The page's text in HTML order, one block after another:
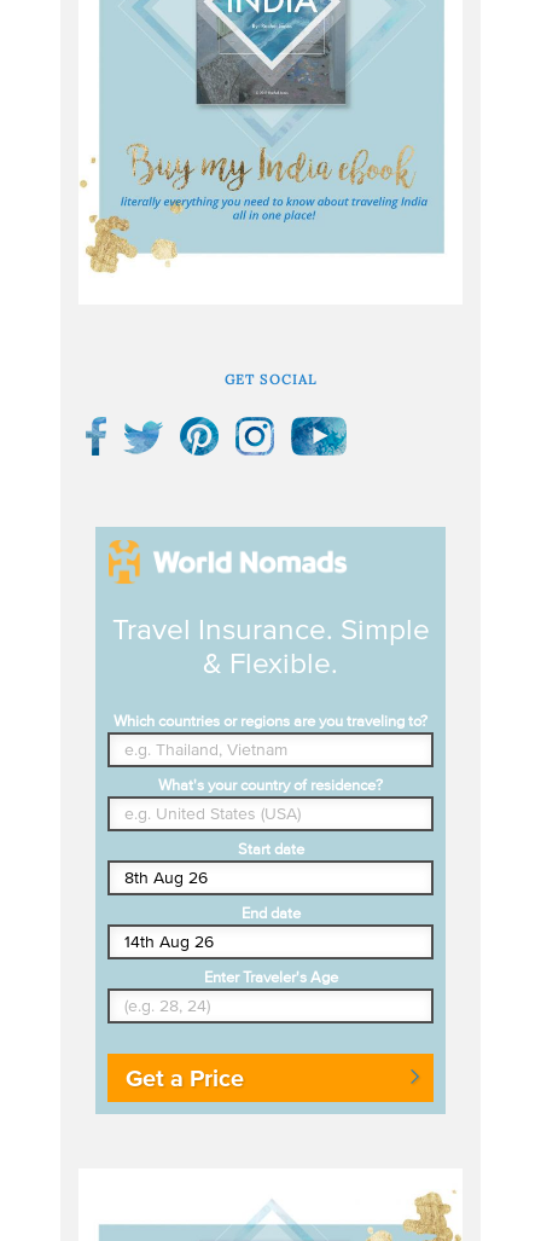
GET SOCIAL
Travel Insurance. Simple
& Flexible.
Which countries or regions are you traveling to?
What's your country of residence?
Start date
End date
Enter Traveler's Age
Get a Price